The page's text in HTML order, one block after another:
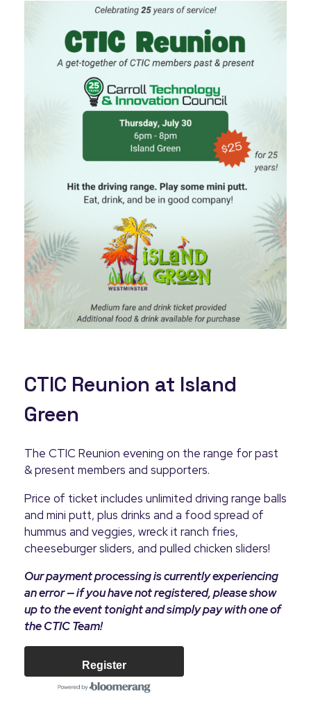
CTIC Reunion at Island
Green
The CTIC Reunion evening on the range for past
& present members and supporters.
Price of ticket includes unlimited driving range balls
and mini putt, plus drinks and a food spread of
hummus and veggies, wreck it ranch fries,
cheeseburger sliders, and pulled chicken sliders!
Our payment processing is currently experiencing
an error — if you have not registered, please show
up to the event tonight and simply pay with one of
the CTIC Team!
Register